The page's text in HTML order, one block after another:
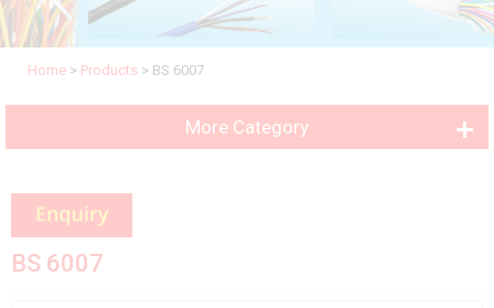
Home > Products > BS 6007
More Category
BS 6007